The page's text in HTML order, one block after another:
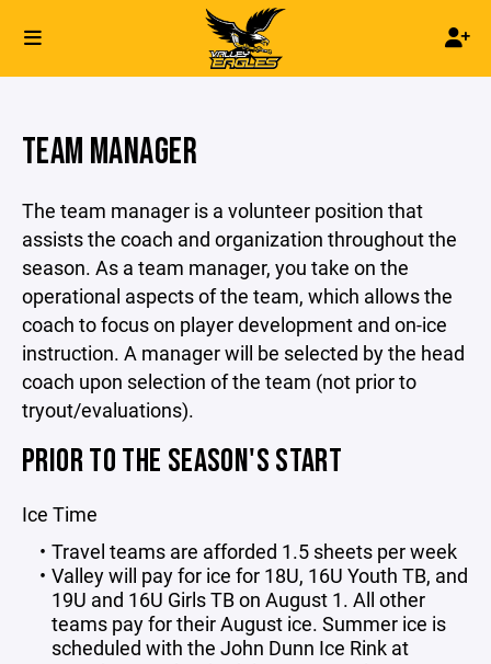
TEAM MANAGER
The team manager is a volunteer position that
assists the coach and organization throughout the
season. As a team manager, you take on the
operational aspects of the team, which allows the
coach to focus on player development and on-ice
instruction. A manager will be selected by the head
coach upon selection of the team (not prior to
tryout/evaluations).
PRIOR TO THE SEASON'S START
Ice Time
Travel teams are afforded 1.5 sheets per week
Valley will pay for ice for 18U, 16U Youth TB, and
19U and 16U Girls TB on August 1. All other
teams pay for their August ice. Summer ice is
scheduled with the John Dunn Ice Rink at